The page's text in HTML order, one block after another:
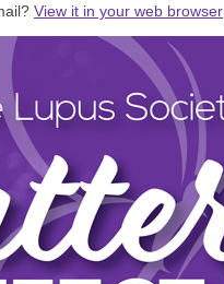
View it in your web browser